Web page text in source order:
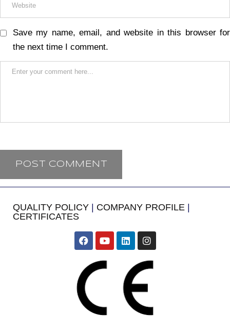
Save my name, email, and website in this browser for
the next time I comment.
QUALITY POLICY COMPANY PROFILE
CERTIFICATES